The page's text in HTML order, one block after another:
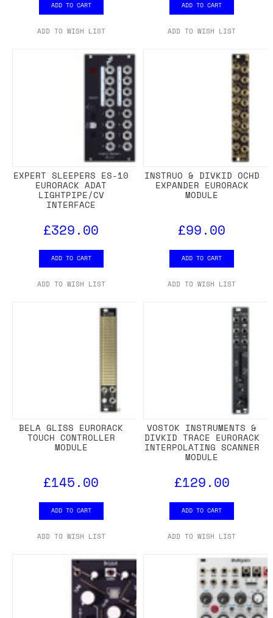
ADD TO CART
ADD TO WISH LIST
ADD TO CART
ADD TO WISH LIST
EXPERT SLEEPERS ES-10
EURORACK ADAT
LIGHTPIPE/CV
INTERFACE
£329.00
ADD TO CART
ADD TO WISH LIST
INSTRUO & DIVKID OCHD
EXPANDER EURORACK
MODULE
£99.00
ADD TO CART
ADD TO WISH LIST
BELA GLISS EURORACK
TOUCH CONTROLLER
MODULE
£145.00
ADD TO CART
ADD TO WISH LIST
VOSTOK INSTRUMENTS &
DIVKID TRACE EURORACK
INTERPOLATING SCANNER
MODULE
£129.00
ADD TO CART
ADD TO WISH LIST